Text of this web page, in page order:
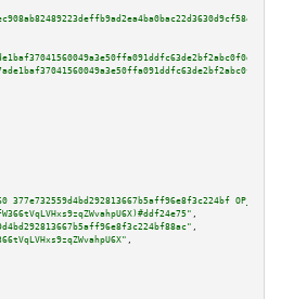
377e732559d4bd292813667b5aff96e8f3c224bf
,
,
,